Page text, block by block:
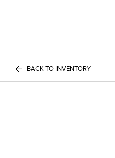
BACK TO INVENTORY